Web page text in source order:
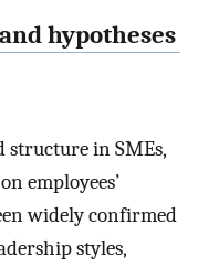
hypotheses
structure in SMEs,
employees’
widely confirmed
styles,